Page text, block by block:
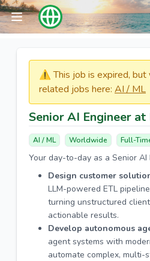
⚠️​​​ This job is expired, but
related jobs here: AI / ML
Senior AI Engineer
AI / ML Worldwide Full-
Your day-to-day as a Senior AI
Design customer
LLM-powered ETL
turning unstructured
actionable results.
Develop autonomous
agent systems with
automate complex, multi-